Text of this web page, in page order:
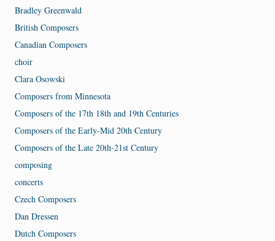
Bradley Greenwald
British Composers
Canadian Composers
choir
Clara Osowski
Composers from Minnesota
Composers of the 17th 18th and 19th Centuries
Composers of the Early-Mid 20th Century
Composers of the Late 20th-21st Century
composing
concerts
Czech Composers
Dan Dressen
Dutch Composers